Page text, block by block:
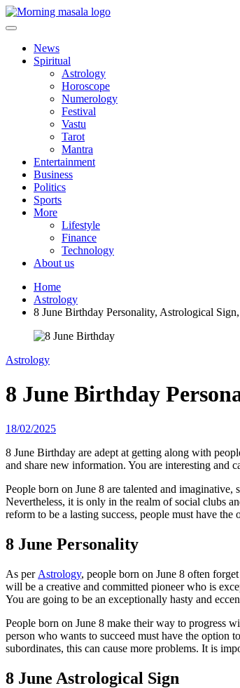
Skip
to
Morning Masala
News
Spiritual
Astrology
Horoscope
Numerology
Festival
Vastu
Tarot
Mantra
Entertainment
Business
Politics
Sports
More
Lifestyle
Finance
Technology
About us
Home
Astrology
8 June Birthday Personality, Astrological
Astrology
8 June Birthday
18/02/2025
8 June Birthday are adept at getting along with
and share new information. You are interesting and
People born on June 8 are talented and
Nevertheless, it is only in the realm of social clubs
reform to be a lasting success, people must have
8 June Personality
As per Astrology, people born on June 8 often
will be a creative and committed pioneer who is
You are going to be an exceptionally hasty and
People born on June 8 make their way to progress
person who wants to succeed must have the option
subordinates, this can cause more problems. It is
8 June Astrological Sign